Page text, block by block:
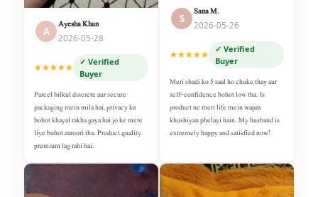
A
Ayesha Khan
2026-05-28
★★★★★
✓ Verified
Buyer
Parcel bilkul discrete aur secure
packaging mein mila hai, privacy ka
bohot khayal rakha gaya hai jo ke mere
liye bohot zaroori tha. Product quality
premium lag rahi hai.
S
Sana M.
2026-05-26
★★★★★
✓ Verified
Buyer
Meri shadi ko 5 saal ho chuke thay aur
self-confidence bohot low tha. Is
product ne meri life mein wapas
khushiyan phelayi hain. My husband is
extremely happy and satisfied now!